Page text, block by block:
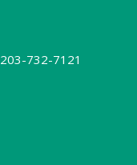
203-732-7121